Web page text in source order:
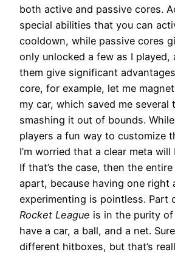
both active and passive cores.
special abilities that you can
cooldown, while passive cores
only unlocked a few as I played,
them give significant
core, for example, let me
my car, which saved me several
smashing it out of bounds.
players a fun way to customize
I’m worried that a clear meta
If that’s the case, then the
apart, because having one right
experimenting is pointless. Part
Rocket League is in the purity
have a car, a ball, and a net.
different hitboxes, but that’s